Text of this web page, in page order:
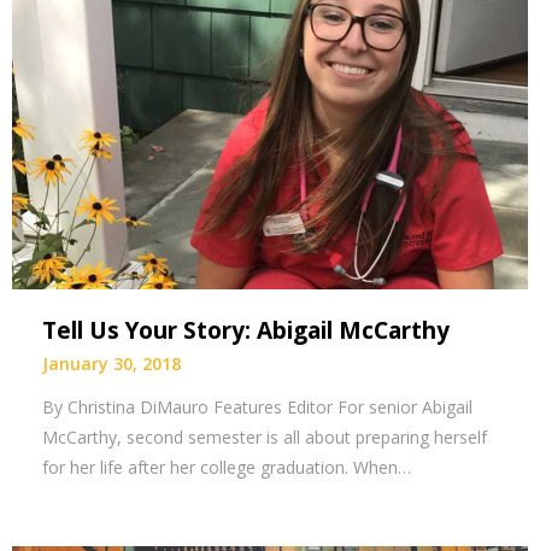
Tell Us Your Story: Abigail McCarthy
January 30, 2018
By Christina DiMauro Features Editor For senior Abigail
McCarthy, second semester is all about preparing herself
for her life after her college graduation. When…